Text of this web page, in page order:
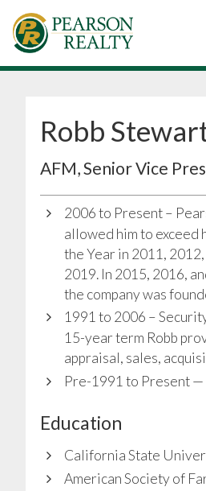
Robb
AFM, Senior Vice
2006 to Present –
allowed him to exceed
the Year in 2011,
2019. In 2015, 2016,
the company was
1991 to 2006 –
15-year term Robb
appraisal, sales,
Pre-1991 to Present —
Education
California State
American Society of